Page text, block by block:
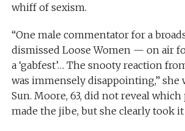
whiff of sexism.
“One male commentator for a
dismissed Loose Women — on air
a ‘gabfest’… The snooty reaction
was immensely disappointing,” she
Sun. Moore, 63, did not reveal
made the jibe, but she clearly took